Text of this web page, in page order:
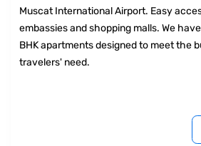
Muscat International Airport. Easy
embassies and shopping malls. We
BHK apartments designed to meet the
travelers' need.